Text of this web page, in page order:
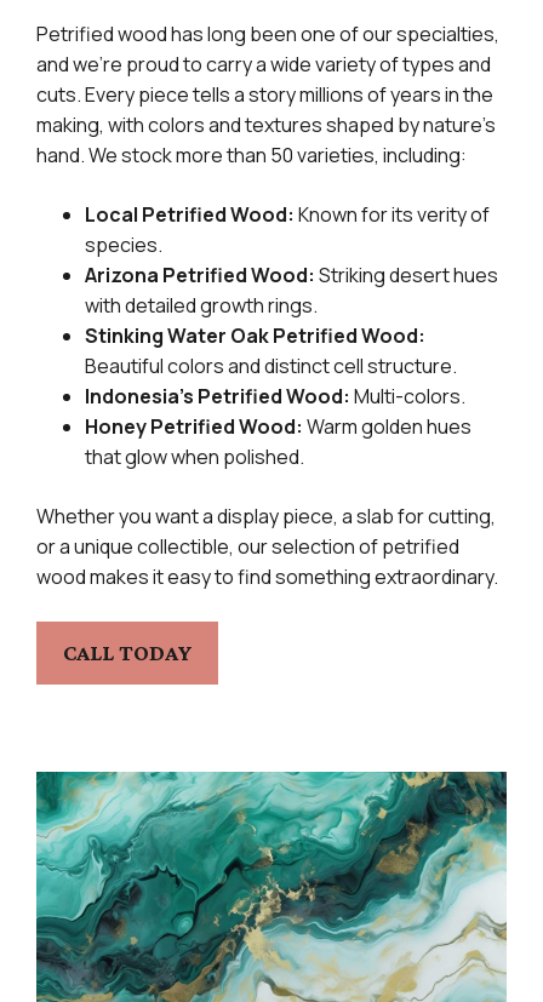
Petrified wood has long been one of our specialties,
and we’re proud to carry a wide variety of types and
cuts. Every piece tells a story millions of years in the
making, with colors and textures shaped by nature’s
hand. We stock more than 50 varieties, including:
Local Petrified Wood: Known for its verity of
species.
Arizona Petrified Wood: Striking desert hues
with detailed growth rings.
Stinking Water Oak Petrified Wood:
Beautiful colors and distinct cell structure.
Indonesia’s Petrified Wood: Multi-colors.
Honey Petrified Wood: Warm golden hues
that glow when polished.
Whether you want a display piece, a slab for cutting,
or a unique collectible, our selection of petrified
wood makes it easy to find something extraordinary.
CALL TODAY